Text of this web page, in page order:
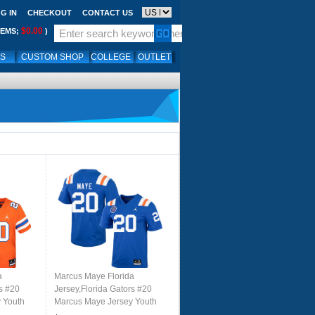
IN CHECKOUT CONTACT US
$0.00 )
CUSTOM SHOP COLLEGE OUTLET
#20
Youth
Marcus Maye Florida
Jersey,Florida Gators #20
Marcus Maye Jersey Youth